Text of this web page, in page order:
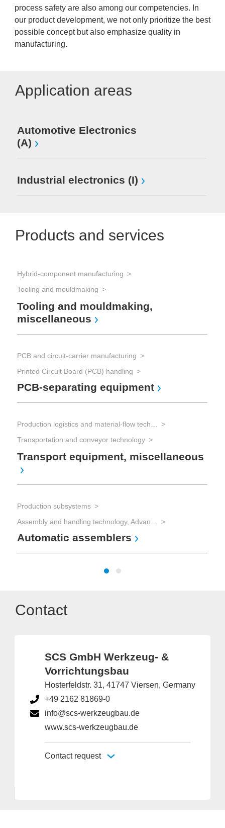
process safety are also among our competencies. In
our product development, we not only prioritize the best
possible concept but also emphasize quality in
manufacturing.
Application areas
Automotive Electronics
(A)
Industrial electronics (I)
Products and services
Hybrid-component manufacturing
Tooling and mouldmaking
Tooling and mouldmaking,
miscellaneous
PCB and circuit-carrier manufacturing
Printed Circuit Board (PCB) handling
PCB-separating equipment
Transportation and conveyor technology
Transport equipment, miscellaneous
Production subsystems
Automatic assemblers
Contact
SCS GmbH Werkzeug- &
Vorrichtungsbau
Hosterfeldstr. 31, 41747 Viersen, Germany
+49 2162 81869-0
info@scs-werkzeugbau.de
www.scs-werkzeugbau.de
Contact request